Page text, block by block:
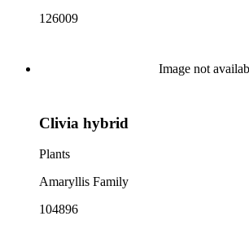
126009
Image not
Clivia hybrid
Plants
Amaryllis Family
104896